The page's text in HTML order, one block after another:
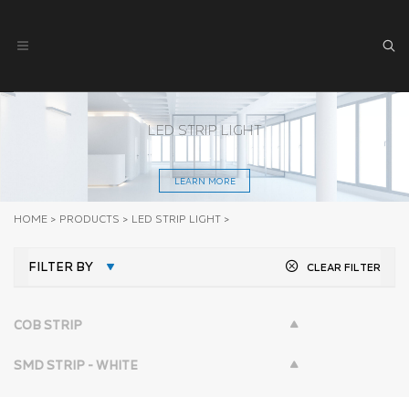
LED STRIP LIGHT
LEARN MORE
HOME > PRODUCTS > LED STRIP LIGHT >
FILTER BY CLEAR FILTER
COB STRIP
SMD STRIP - WHITE